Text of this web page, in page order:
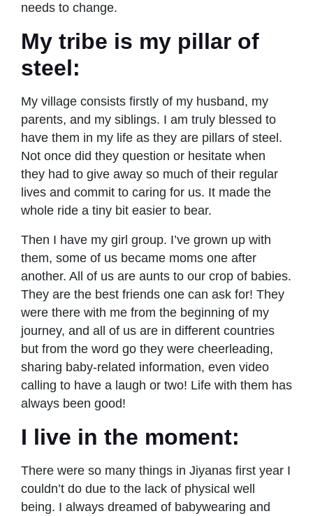
needs to change.
My tribe is my pillar of
steel:
My village consists firstly of my husband, my
parents, and my siblings. I am truly blessed to
have them in my life as they are pillars of steel.
Not once did they question or hesitate when
they had to give away so much of their regular
lives and commit to caring for us. It made the
whole ride a tiny bit easier to bear.
Then I have my girl group. I’ve grown up with
them, some of us became moms one after
another. All of us are aunts to our crop of babies.
They are the best friends one can ask for! They
were there with me from the beginning of my
journey, and all of us are in different countries
but from the word go they were cheerleading,
sharing baby-related information, even video
calling to have a laugh or two! Life with them has
always been good!
I live in the moment:
There were so many things in Jiyanas first year I
couldn’t do due to the lack of physical well
being. I always dreamed of babywearing and